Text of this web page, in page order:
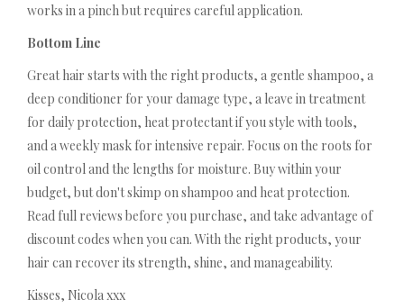
works in a pinch but requires careful application.
Bottom Line
Great hair starts with the right products, a gentle shampoo, a
deep conditioner for your damage type, a leave in treatment
for daily protection, heat protectant if you style with tools,
and a weekly mask for intensive repair. Focus on the roots for
oil control and the lengths for moisture. Buy within your
budget, but don't skimp on shampoo and heat protection.
Read full reviews before you purchase, and take advantage of
discount codes when you can. With the right products, your
hair can recover its strength, shine, and manageability.
Kisses, Nicola xxx